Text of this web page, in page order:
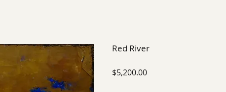
Red River
$5,200.00Price